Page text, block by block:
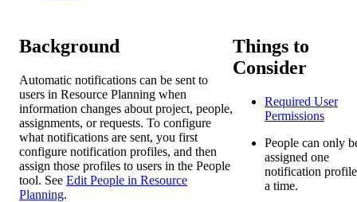
Background
Automatic notifications can be sent to
users in Resource Planning when
information changes about project, people,
assignments, or requests. To configure
what notifications are sent, you first
configure notification profiles, and then
assign those profiles to users in the People
tool. See Edit People in Resource
Planning.
Things to
Consider
Required User
Permissions
People can only
assigned one
notification
a time.